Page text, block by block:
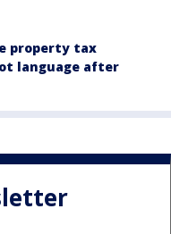
property tax
language after